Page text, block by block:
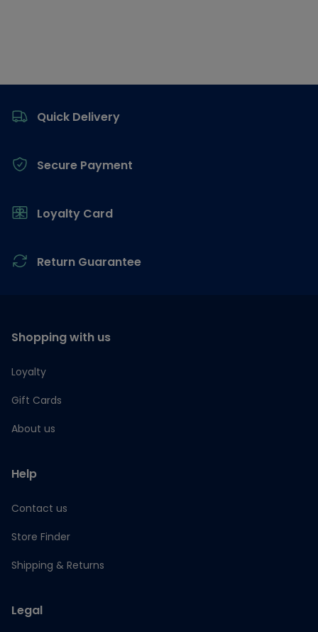
Quick Delivery
Secure Payment
Loyalty Card
Return Guarantee
Shopping with us
Loyalty
Gift Cards
About us
Help
Contact us
Store Finder
Shipping & Returns
Legal